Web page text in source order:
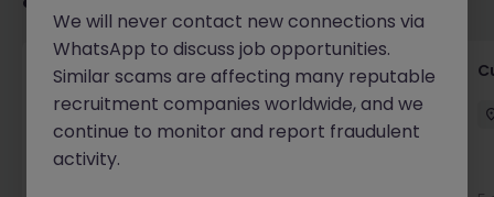
Temporary Business Support Positions
Dublin City Centre Temporary €15 - €20 ph
We will never contact new connections via
WhatsApp to discuss job opportunities.
Similar scams are affecting many reputable
recruitment companies worldwide, and we
continue to monitor and report fraudulent
activity.